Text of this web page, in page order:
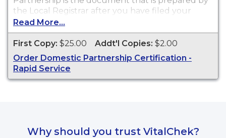
the Local Registrar after you have filed your
signed and notarized Affidavit of Domestic
Partnership.
Read More...
First Copy: $25.00 Addt'l Copies: $2.00
Order Domestic Partnership Certification -
Rapid Service
Why should you trust VitalChek?